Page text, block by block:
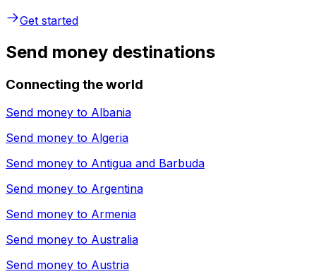
Get started
Send money destinations
Connecting the world
Send money to Albania
Send money to Algeria
Send money to Antigua and Barbuda
Send money to Argentina
Send money to Armenia
Send money to Australia
Send money to Austria